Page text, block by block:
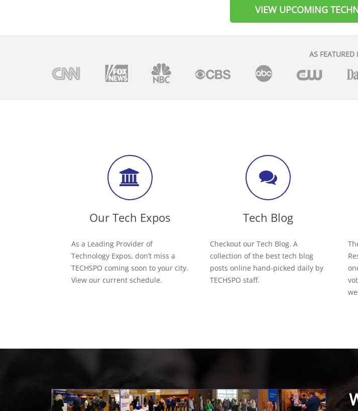
VIEW UPCOMING
AS FEATURED
Our Tech Expos
As a Leading Provider of
Technology Expos, don’t miss a
TECHSPO coming soon to your city.
View our current schedule.
Tech Blog
Checkout our Tech Blog. A
collection of the best tech blog
posts online hand-picked daily by
TECHSPO staff.